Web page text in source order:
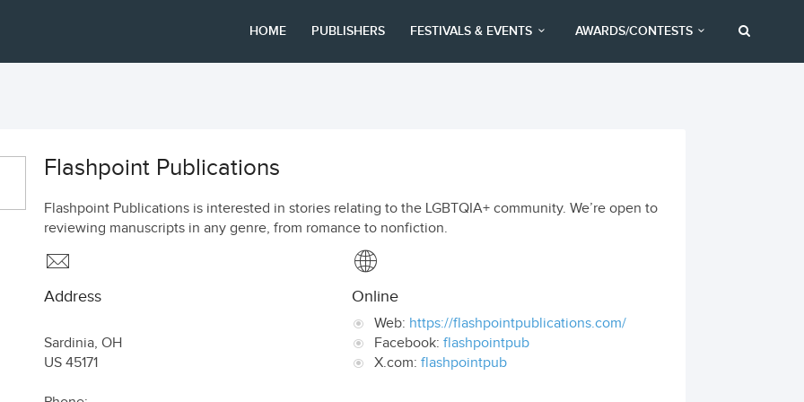
HOME PUBLISHERS FESTIVALS & EVENTS AWARDS/CONTESTS
Flashpoint Publications
Flashpoint Publications is interested in stories relating to the LGBTQIA+ community. We’re open to
reviewing manuscripts in any genre, from romance to nonfiction.
Address
Sardinia, OH
US 45171
Online
Web: https://flashpointpublications.com/
Facebook: flashpointpub
X.com: flashpointpub